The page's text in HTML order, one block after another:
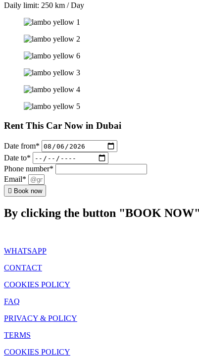
Daily limit: 250 km / Day
Rent This Car Now in Dubai
Date from*
Date to*
Phone number*
Email*
Book now
By clicking the button "BOOK
WHATSAPP
CONTACT
COOKIES POLICY
FAQ
PRIVACY & POLICY
TERMS
COOKIES POLICY